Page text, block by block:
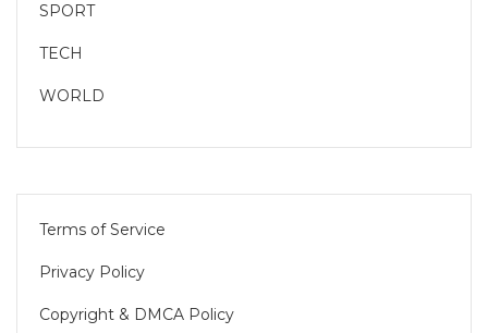
SPORT
TECH
WORLD
Terms of Service
Privacy Policy
Copyright & DMCA Policy